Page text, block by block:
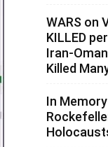
WARS on
KILLED
Iran-
Killed
In